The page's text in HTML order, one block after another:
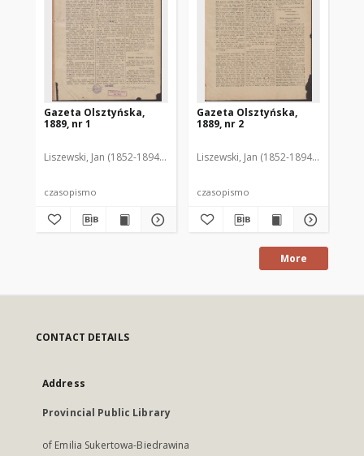
Gazeta Olsztyńska,
1889, nr 1
Liszewski, Jan (1852-1894). Red.
czasopismo
Gazeta Olsztyńska,
1889, nr 2
Liszewski, Jan (1852-1894). Red.
czasopismo
More
CONTACT DETAILS
Address
Provincial Public Library
of Emilia Sukertowa-Biedrawina